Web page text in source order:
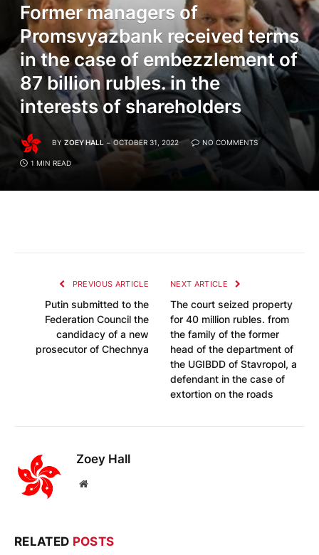
Former managers of
Promsvyazbank received terms
in the case of embezzlement of
87 billion rubles. in the
interests of shareholders
BY ZOEY HALL OCTOBER 31, 2022 NO COMMENTS
1 MIN READ
PREVIOUS ARTICLE
Putin submitted to the
Federation Council the
candidacy of a new
prosecutor of Chechnya
NEXT ARTICLE
The court seized property
for 40 million rubles. from
the family of the former
head of the department of
the UGIBDD of Stavropol, a
defendant in the case of
extortion on the roads
Zoey Hall
Website
RELATED POSTS